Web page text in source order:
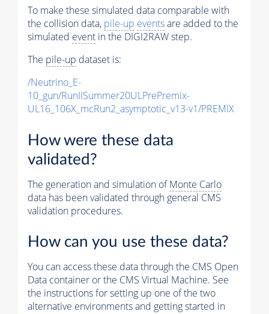
To make these simulated data comparable with
the collision data, pile-up eventsare added to the
simulated event in the DIGI2RAW step.
The pile-up dataset is:
/Neutrino_E-
10_gun/RunIISummer20ULPrePremix-
UL16_106X_mcRun2_asymptotic_v13-v1/PREMIX
How were these data
validated?
The generation and simulation ofMonte Carlo
data has been validated through general CMS
validation procedures.
How can you use these data?
You can access these data through the CMS Open
Data container or the CMS Virtual Machine. See
the instructions for setting up one of the two
alternative environments and getting started in